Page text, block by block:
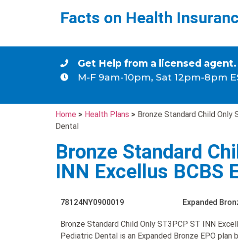
Facts on Health
Get Help from a licensed
M-F 9am-10pm, Sat 12pm-8pm
Home > Health Plans > Bronze Standard Child Only
Dental
Bronze Standard
INN Excellus BCBS
78124NY0900019 Expanded
Bronze Standard Child Only ST3PCP ST INN
Pediatric Dental is an Expanded Bronze EPO plan